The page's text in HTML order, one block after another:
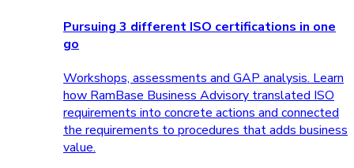
Pursuing 3 different ISO certifications in one
go
Workshops, assessments and GAP analysis. Learn
how RamBase Business Advisory translated ISO
requirements into concrete actions and connected
the requirements to procedures that adds business
value.